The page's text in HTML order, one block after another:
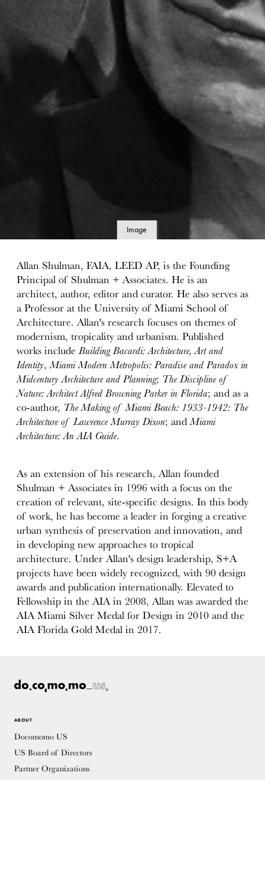
Image
Allan Shulman, FAIA, LEED AP, is the Founding
Principal of Shulman + Associates. He is an
architect, author, editor and curator. He also serves as
a Professor at the University of Miami School of
Architecture. Allan's research focuses on themes of
modernism, tropicality and urbanism. Published
works includeBuilding Bacardi: Architecture, Art and
Identity,Miami Modern Metropolis: Paradise and Paradox in
Midcentury Architecture and Planning; The Discipline of
Nature: Architect Alfred Browning Parker in Florida; and as a
co-author, The Making of Miami Beach: 1933-1942: The
Architecture of Lawrence Murray Dixon; andMiami
Architecture: An AIA Guide.
As an extension of his research, Allan founded
Shulman + Associates in 1996 with a focus on the
creation of relevant, site-specific designs. In this body
of work, he has become a leader in forging a creative
urban synthesis of preservation and innovation, and
in developing new approaches to tropical
architecture. Under Allan's design leadership, S+A
projects have been widely recognized, with 90 design
awards and publication internationally. Elevated to
Fellowship in the AIA in 2008, Allan was awarded the
AIA Miami Silver Medal for Design in 2010 and the
AIA Florida Gold Medal in 2017.
ABOUT
Docomomo US
US Board of Directors
Partner Organizations